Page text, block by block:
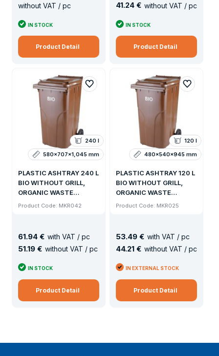
without VAT / pc
IN STOCK
Product Detail
41.24 € without VAT / pc
IN STOCK
Product Detail
PLASTIC ASHTRAY 240 L
BIO WITHOUT GRILL,
ORGANIC WASTE
BOTTLE WITH SIDE
Product Code: MKR042
240 l
580x707x1,045 mm
61.94 € with VAT / pc
51.19 € without VAT / pc
IN STOCK
Product Detail
PLASTIC ASHTRAY 120 L
BIO WITHOUT GRILL,
ORGANIC WASTE
BOTTLE WITH SIDE
Product Code: MKR025
120 l
480x540x945 mm
53.49 € with VAT / pc
44.21 € without VAT / pc
IN EXTERNAL STOCK
Product Detail